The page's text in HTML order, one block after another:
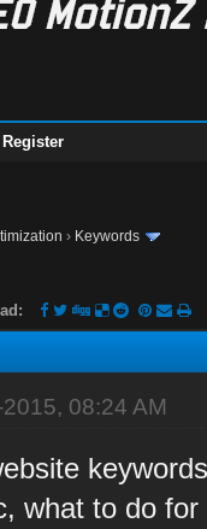
Register
› Keywords
08:24 AM
what to do